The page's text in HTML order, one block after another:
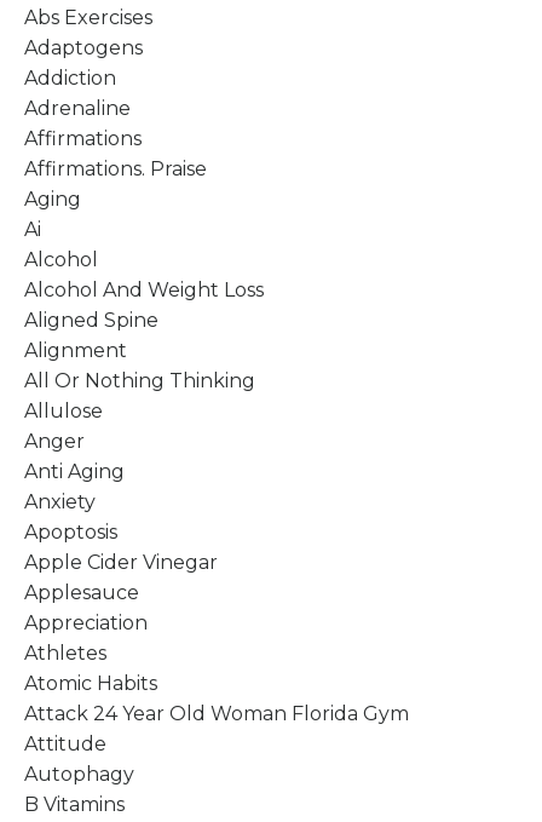
Abs Exercises
Adaptogens
Addiction
Adrenaline
Affirmations
Affirmations. Praise
Aging
Ai
Alcohol
Alcohol And Weight Loss
Aligned Spine
Alignment
All Or Nothing Thinking
Allulose
Anger
Anti Aging
Anxiety
Apoptosis
Apple Cider Vinegar
Applesauce
Appreciation
Athletes
Atomic Habits
Attack 24 Year Old Woman Florida Gym
Attitude
Autophagy
B Vitamins